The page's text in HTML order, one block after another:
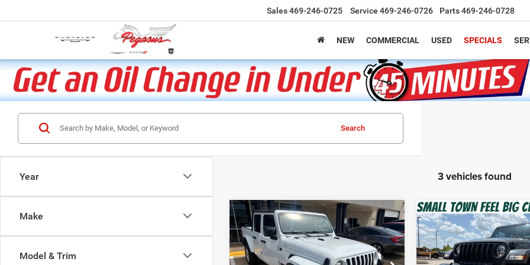
Sales469-246-0725 Service 469-246-0726 Parts469-246-0728
NEW COMMERCIAL USED SPECIALS
Year
Make
Model & Trim
Search
3 vehicles found
2022Jeep Gladiator
Sport S
BUY FINANCE
Compare Vehicle
2022Jeep Gladiator
Sport S 4x4
BUY
Compare Vehicle